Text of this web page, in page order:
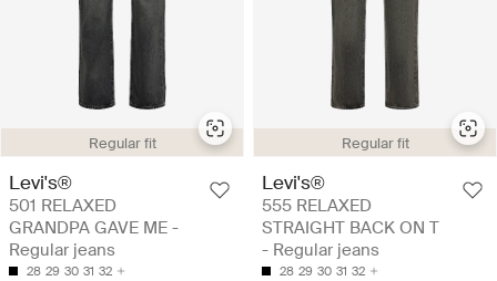
Regular fit
Levi's®
501 RELAXED
GRANDPA GAVE ME -
Regular jeans
28 29 30 31 32
Regular fit
Levi's®
555 RELAXED
STRAIGHT BACK ON T
- Regular jeans
28 29 30 31 32